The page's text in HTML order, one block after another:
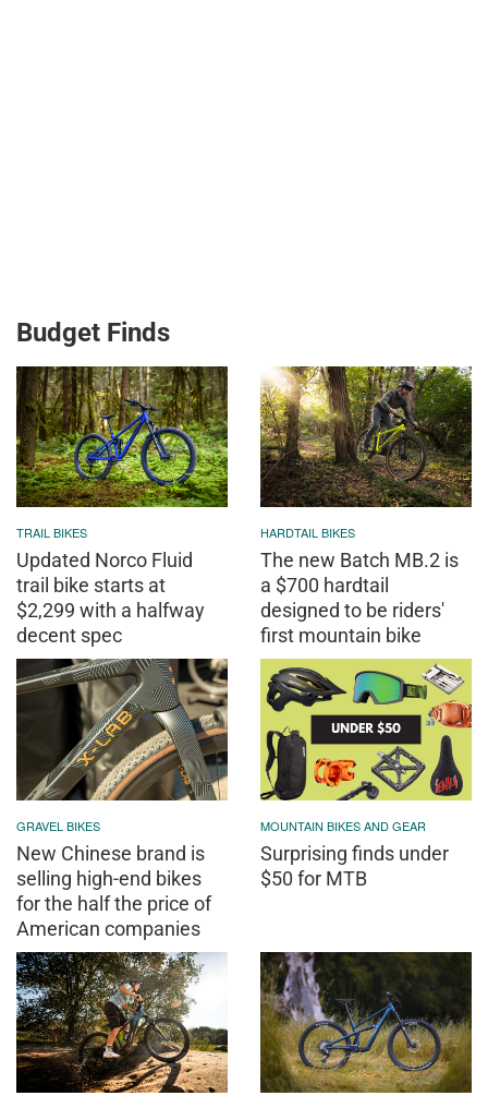
Budget Finds
TRAIL BIKES
Updated Norco Fluid
trail bike starts at
$2,299 with a halfway
decent spec
HARDTAIL BIKES
The new Batch MB.2 is
a $700 hardtail
designed to be riders'
first mountain bike
GRAVEL BIKES
New Chinese brand is
selling high-end bikes
for the half the price of
American companies
MOUNTAIN BIKES AND GEAR
Surprising finds under
$50 for MTB